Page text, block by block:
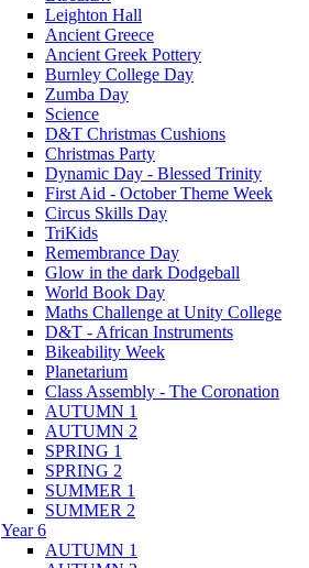
Leighton Hall
Ancient Greece
Ancient Greek Pottery
Burnley College Day
Zumba Day
Science
D&T Christmas Cushions
Christmas Party
Dynamic Day - Blessed Trinity
First Aid - October Theme Week
Circus Skills Day
TriKids
Remembrance Day
Glow in the dark Dodgeball
World Book Day
Maths Challenge at Unity College
D&T - African Instruments
Bikeability Week
Planetarium
Class Assembly - The Coronation
AUTUMN 1
AUTUMN 2
SPRING 1
SPRING 2
SUMMER 1
SUMMER 2
Year 6
AUTUMN 1